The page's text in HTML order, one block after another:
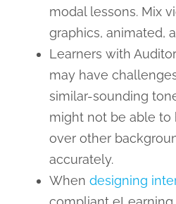
modal lessons. Mix
graphics, animated,
Learners with
may have
similar-sounding
might not be able to
over other
accurately.
When designing